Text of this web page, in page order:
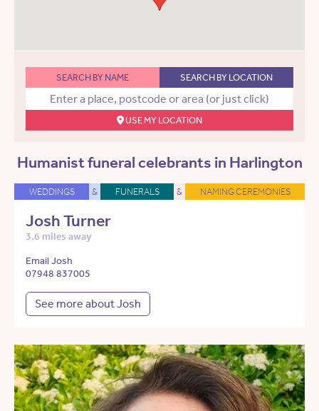
SEARCH BY NAME SEARCH BY LOCATION
USE MY LOCATION
Humanist funeral celebrants in Harlington
WEDDINGS & FUNERALS & NAMING CEREMONIES
Josh Turner
3.6 miles away
Email Josh
07948 837005
See more about Josh